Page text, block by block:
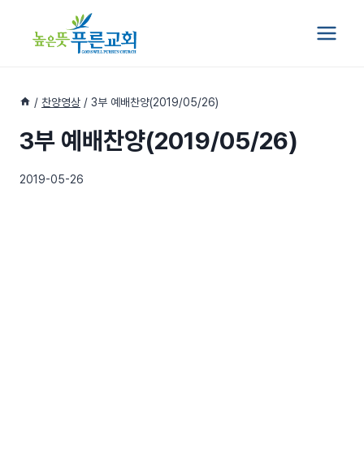
/ 찬양영상 / 3부 예배찬양(2019/05/26)
3부 예배찬양(2019/05/26)
2019-05-26